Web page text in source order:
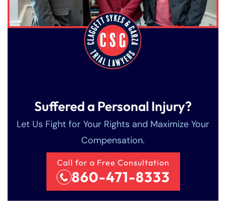
Suffered a Personal Injury?
Let Us Fight for Your Rights and Maximize Your
Compensation.
Call for a Free Consultation
860-471-8333
Farmington - Hours
Answering Service
Office Hours
Monday
8:30 AM – 5:00
PM
Enfield - Hours
Answering Service
Office Hours
Monday
8:30 AM – 5:00
PM